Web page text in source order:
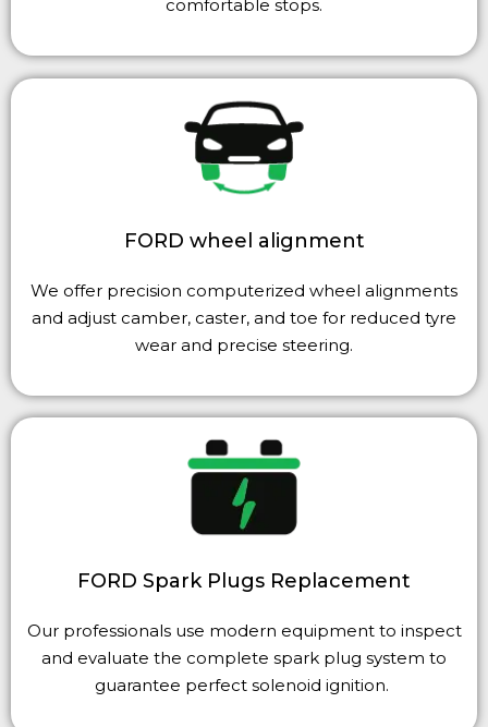
comfortable stops.
FORD wheel alignment
We offer precision computerized wheel alignments
and adjust camber, caster, and toe for reduced tyre
wear and precise steering.
FORD Spark Plugs Replacement
Our professionals use modern equipment to inspect
and evaluate the complete spark plug system to
guarantee perfect solenoid ignition.